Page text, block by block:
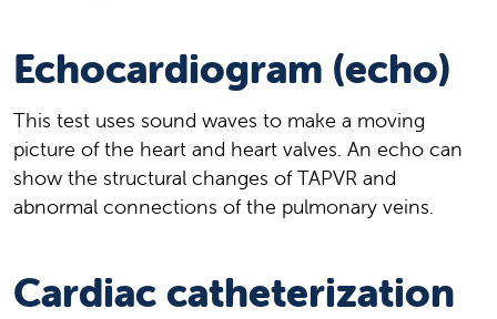
Echocardiogram (echo)
This test uses sound waves to make a moving
picture of the heart and heart valves. An echo can
show the structural changes of TAPVR and
abnormal connections of the pulmonary veins.
Cardiac catheterization